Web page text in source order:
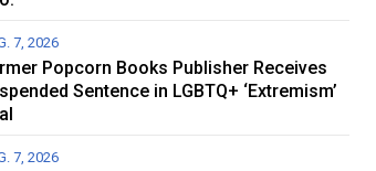
7, 2026
Popcorn Books Publisher Receives
Sentence in LGBTQ+ ‘Extremism’
7, 2026